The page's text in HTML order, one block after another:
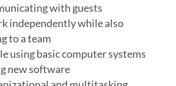
with guests
independently while also
to a team
using basic computer systems
new software